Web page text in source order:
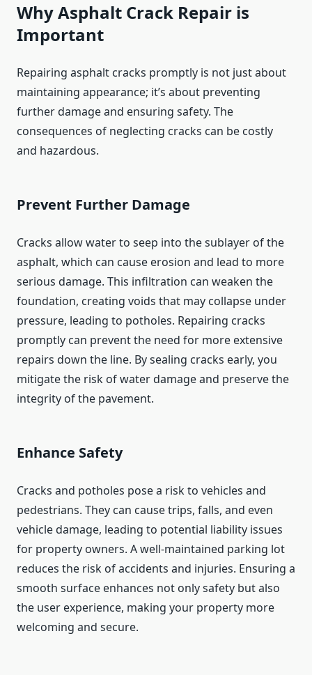
Why Asphalt Crack Repair is
Important
Repairing asphalt cracks promptly is not just about
maintaining appearance; it’s about preventing
further damage and ensuring safety. The
consequences of neglecting cracks can be costly
and hazardous.
Prevent Further Damage
Cracks allow water to seep into the sublayer of the
asphalt, which can cause erosion and lead to more
serious damage. This infiltration can weaken the
foundation, creating voids that may collapse under
pressure, leading to potholes. Repairing cracks
promptly can prevent the need for more extensive
repairs down the line. By sealing cracks early, you
mitigate the risk of water damage and preserve the
integrity of the pavement.
Enhance Safety
Cracks and potholes pose a risk to vehicles and
pedestrians. They can cause trips, falls, and even
vehicle damage, leading to potential liability issues
for property owners. A well-maintained parking lot
reduces the risk of accidents and injuries. Ensuring a
smooth surface enhances not only safety but also
the user experience, making your property more
welcoming and secure.